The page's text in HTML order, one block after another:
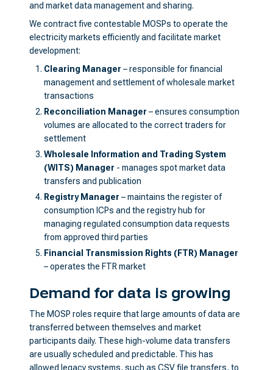
and market data management and sharing.
We contract five contestable MOSPs to operate the
electricity markets efficiently and facilitate market
development:
Clearing Manager – responsible for financial
management and settlement of wholesale market
transactions
Reconciliation Manager – ensures consumption
volumes are allocated to the correct traders for
settlement
Wholesale Information and Trading System
(WITS) Manager - manages spot market data
transfers and publication
Registry Manager – maintains the register of
consumption ICPs and the registry hub for
managing regulated consumption data requests
from approved third parties
Financial Transmission Rights (FTR) Manager
– operates the FTR market
Demand for data is growing
The MOSP roles require that large amounts of data are
transferred between themselves and market
participants daily. These high-volume data transfers
are usually scheduled and predictable. This has
allowed legacy systems, such as CSV file transfers, to